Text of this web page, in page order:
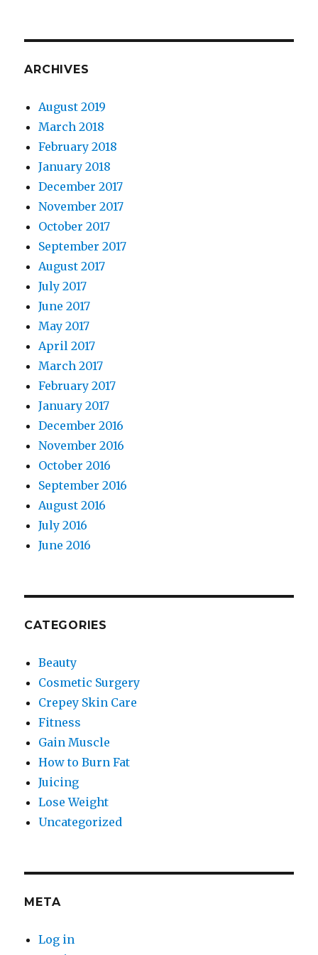
ARCHIVES
August 2019
March 2018
February 2018
January 2018
December 2017
November 2017
October 2017
September 2017
August 2017
July 2017
June 2017
May 2017
April 2017
March 2017
February 2017
January 2017
December 2016
November 2016
October 2016
September 2016
August 2016
July 2016
June 2016
CATEGORIES
Beauty
Cosmetic Surgery
Crepey Skin Care
Fitness
Gain Muscle
How to Burn Fat
Juicing
Lose Weight
Uncategorized
META
Log in